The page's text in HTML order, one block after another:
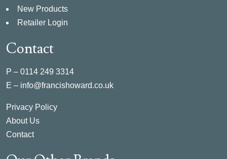
New Products
Retailer Login
Contact
P – 0114 249 3314
E – info@francishoward.co.uk
Privacy Policy
About Us
Contact